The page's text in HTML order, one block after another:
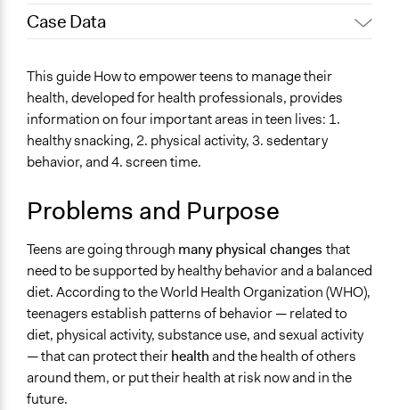
August 22, 2022
Case Data
Health
Specific Topics
Alternative Education
Citizenship & Role of Citizens
Scope of Influence
Multinational
Files
SEEDS is a citizen science project to empower teens in
health issues
Links
SEEDS is a citizen science project aimed at empowering
teens
This guide How to empower teens to manage their
health, developed for health professionals, provides
information on four important areas in teen lives: 1.
healthy snacking, 2. physical activity, 3. sedentary
behavior, and 4. screen time.
Problems and Purpose
Teens are going through many physical changes that
need to be supported by healthy behavior and a balanced
diet. According to the World Health Organization (WHO),
teenagers establish patterns of behavior — related to
diet, physical activity, substance use, and sexual activity
— that can protect theirhealthand the health of others
around them, or put their health at risk now and in the
future.